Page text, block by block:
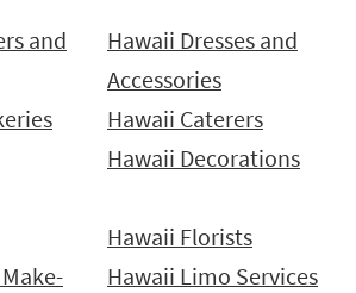
and
Hawaii Dresses and
Accessories
Hawaii Caterers
Hawaii Decorations
Hawaii Florists
Hawaii Limo Services